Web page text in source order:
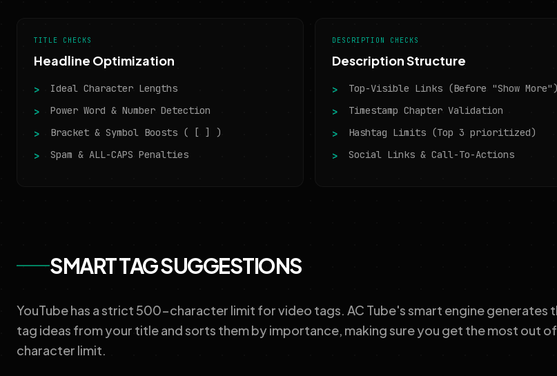
TITLE CHECKS
Headline Optimization
Ideal Character Lengths
Power Word & Number Detection
Bracket & Symbol Boosts ( [ ] )
Spam & ALL-CAPS Penalties
DESCRIPTION CHECKS
Description Structure
Top-Visible Links (Before "Show More")
Timestamp Chapter Validation
Hashtag Limits (Top 3 prioritized)
Social Links & Call-To-Actions
SMART TAG SUGGESTIONS
YouTube has a strict 500-character limit for video tags. AC Tube's smart engine generates
tag ideas from your title and sorts them by importance, making sure you get the most out
character limit.